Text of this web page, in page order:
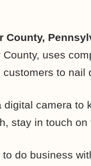
County,
County, uses
customers to nail
digital camera to
stay in touch
to do business